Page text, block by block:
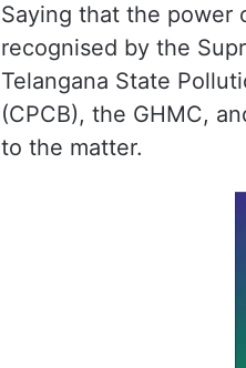
Saying that the power
recognised by the
Telangana State
(CPCB), the GHMC,
to the matter.